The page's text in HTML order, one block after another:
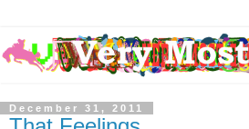
December 31, 2011